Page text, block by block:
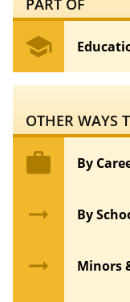
PART OF
school
OTHER WAYS
work By
arrow_right_alt By
arrow_right_alt Minors